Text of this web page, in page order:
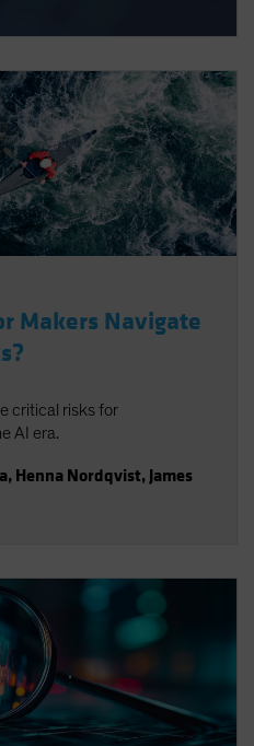
Makers Navigate
critical risks for
AI era.
, Henna Nordqvist, James